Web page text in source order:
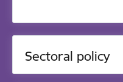
Sectoral policy